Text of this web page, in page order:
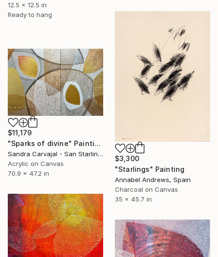
12.5 x 12.5 in
Ready to hang
$3,300
"Starlings" Painting
Annabel Andrews, Spain
Charcoal on Canvas
35 x 45.7 in
$11,179
"Sparks of divine" Painting
Sandra Carvajal - San Starling, Germany
Acrylic on Canvas
70.9 x 47.2 in